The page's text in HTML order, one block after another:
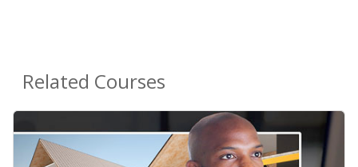
Related Courses